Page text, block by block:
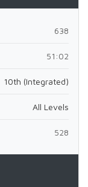
638
51:02
10th (Integrated)
All Levels
528